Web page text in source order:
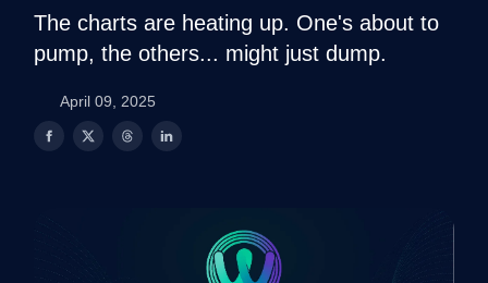
The charts are heating up. One's about to
pump, the others... might just dump.
April 09, 2025